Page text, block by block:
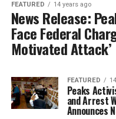
FEATURED 14 years ago
News Release:
Face Federal
Motivated Attack’
FEATURED
Peaks
and Arrest
Announces